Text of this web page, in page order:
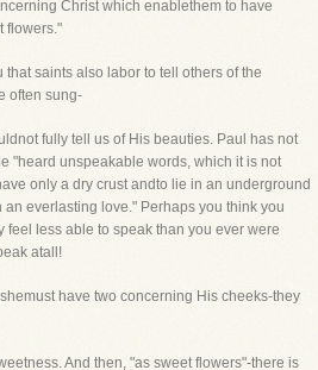
Christ which enablethem to have
flowers."
saints also labor to tell others of the
often sung-
fully tell us of His beauties. Paul has not
"heard unspeakable words, which it is not
only a dry crust andto lie in an underground
everlasting love." Perhaps you think you
less able to speak than you ever were
atall!
have two concerning His cheeks-they
And then, "as sweet flowers"-there is